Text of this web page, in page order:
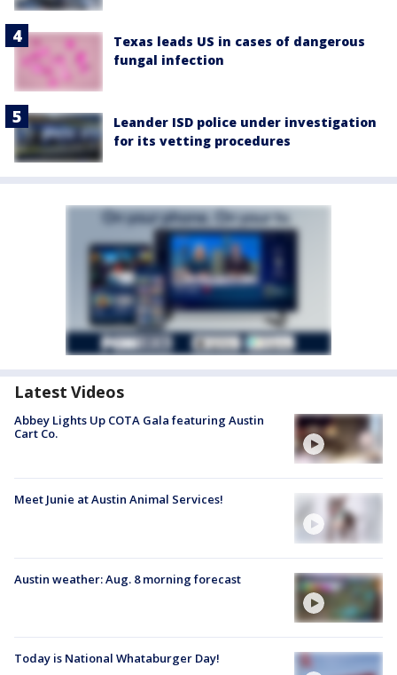
Texas leads US in cases of dangerous
fungal infection
Leander ISD police under investigation
for its vetting procedures
Latest Videos
Abbey Lights Up COTA Gala featuring Austin
Cart Co.
Meet Junie at Austin Animal Services!
Austin weather: Aug. 8 morning forecast
Today is National Whataburger Day!